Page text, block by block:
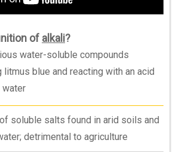
of alkali?
water-soluble compounds
litmus blue and reacting with an acid
water
soluble salts found in arid soils and
detrimental to agriculture